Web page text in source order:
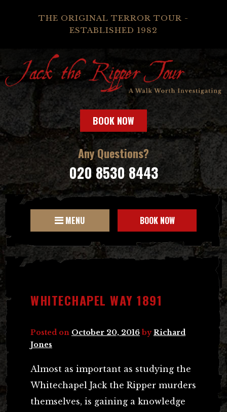
THE ORIGINAL TERROR TOUR -
ESTABLISHED 1982
BOOK NOW
Any Questions?
020 8530 8443
MENU BOOK NOW
WHITECHAPEL WAY 1891
Posted on October 20, 2016 byRichard
Jones
Almost as important as studying the
Whitechapel Jack the Ripper murders
themselves, is gaining a knowledge